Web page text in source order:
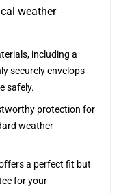
weather
including a
securely envelops
safely.
protection for
weather
a perfect fit but
for your